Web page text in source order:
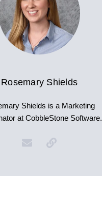
Rosemary Shields
Shields is a Marketing
at CobbleStone Software.